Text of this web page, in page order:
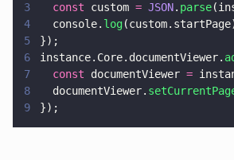
3
  const
custom = JSON. parse
4
  console.
log
5
});
6
instance.Core.documentViewer.
7
  const
documentViewer =
8
  documentViewer.
9
});